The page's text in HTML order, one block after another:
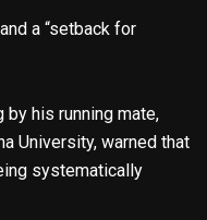
a “setback for
his running mate,
University, warned that
systematically